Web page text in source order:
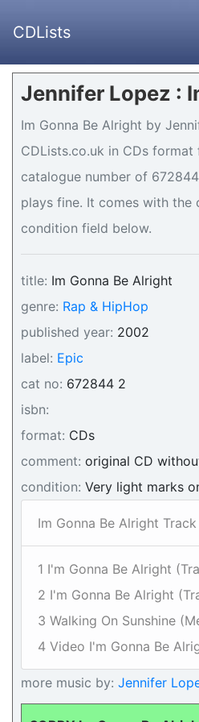
CDLists
Jennifer Lopez :
Im Gonna Be Alright by
CDLists.co.uk in CDs
catalogue number of
plays fine. It comes with the
condition field below.
title: Im Gonna Be Alright
genre: Rap & HipHop
published year: 2002
label: Epic
cat no: 672844 2
isbn:
format: CDs
comment: original CD
condition: Very light marks
Im Gonna Be Alright
1 I'm Gonna Be Alright
2 I'm Gonna Be Alright
3 Walking On Sunshine
4 Video I'm Gonna Be
more music by: Jennifer